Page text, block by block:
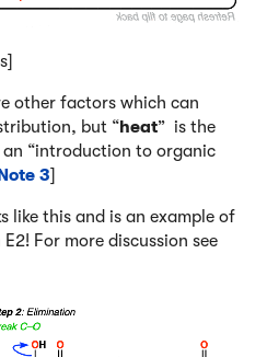
other factors which can
but “heat” is the
“introduction to organic
3]
like this and is an example of
For more discussion see